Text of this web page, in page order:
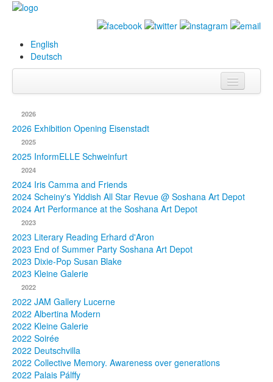
English
Deutsch
Biography
Paintings
Database
Exhibitions &
Projects
Events
Press
Publications
Texts
Collections
2026
2026 Exhibition Opening Eisenstadt
2025
2025 InformELLE Schweinfurt
2024
2024 Iris Camma and Friends
2024 Scheiny's Yiddish All Star Revue @ Soshana Art Depot
2024 Art Performance at the Soshana Art Depot
2023
2023 Literary Reading Erhard d'Aron
2023 End of Summer Party Soshana Art Depot
2023 Dixie-Pop Susan Blake
2023 Kleine Galerie
2022
2022 JAM Gallery Lucerne
2022 Albertina Modern
2022 Kleine Galerie
2022 Soirée
2022 Deutschvilla
2022 Collective Memory. Awareness over generations
2022 Palais Pálffy